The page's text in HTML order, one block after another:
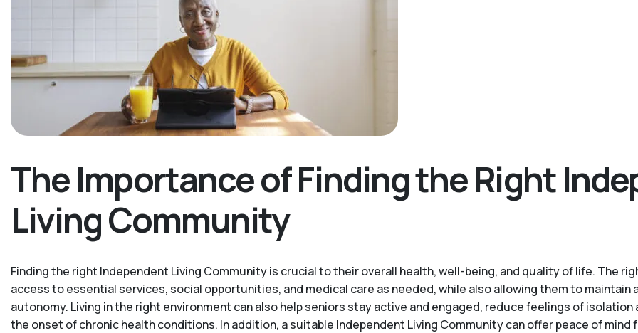
The Importance of Finding the Right
Living Community
Finding the right Independent Living Community is crucial to their overall health, well-being, and quality of life. The
access to essential services, social opportunities, and medical care as needed, while also allowing them to maintain
autonomy. Living in the right environment can also help seniors stay active and engaged, reduce feelings of
the onset of chronic health conditions. In addition, a suitable Independent Living Community can offer peace of mind